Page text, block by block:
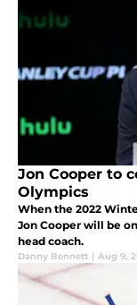
Jon Cooper to
Olympics
When the 2022
Jon Cooper will be
head coach.
Danny Bennett | Aug 9,